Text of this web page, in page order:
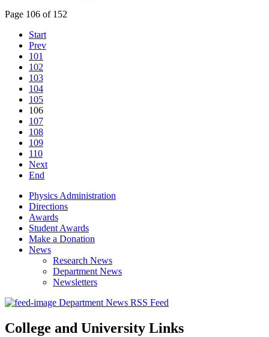
Page 106 of 152
Start
Prev
101
102
103
104
105
106
107
108
109
110
Next
End
Physics Administration
Directions
Awards
Student Awards
Make a Donation
News
Research News
Department News
Newsletters
Department News RSS Feed
College and University Links